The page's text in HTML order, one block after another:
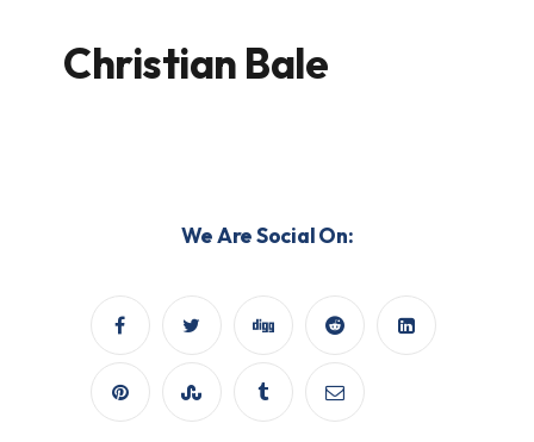
Christian Bale
We Are Social On: